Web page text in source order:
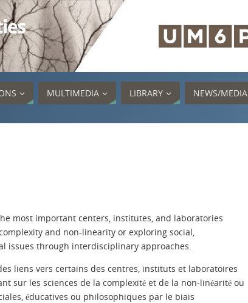
MULTIMEDIA LIBRARY NEWS/MEDIA
most important centers, institutes, and laboratories
and non-linearity or exploring social,
issues through interdisciplinary approaches.
liens vers certains des centres, instituts et laboratoires
sur les sciences de la complexité et de la non-linéarité ou
éducatives ou philosophiques par le biais